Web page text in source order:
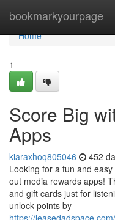
bookmarkyourpage
Home
Home
1
Score Big
Apps
kiaraxhoq805046 452
Looking for a fun and
out media rewards apps!
and gift cards just for
unlock points by
https://